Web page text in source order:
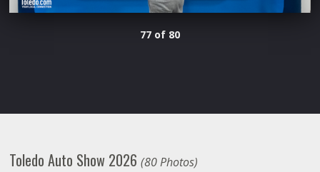
77 of 80
Toledo Auto Show 2026(80 Photos)